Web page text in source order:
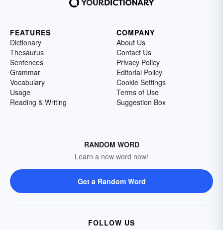
FEATURES
Dictionary
Thesaurus
Sentences
Grammar
Vocabulary
Usage
Reading & Writing
COMPANY
About Us
Contact Us
Privacy Policy
Editorial Policy
Cookie Settings
Terms of Use
Suggestion Box
RANDOM WORD
Learn a new word now!
Get a Random Word
FOLLOW US